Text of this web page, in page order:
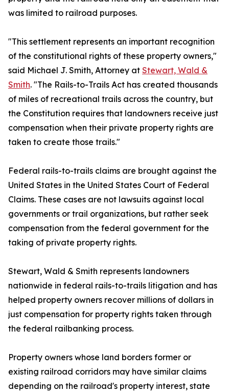
was limited to railroad purposes.
"This settlement represents an important recognition
of the constitutional rights of these property owners,"
said Michael J. Smith, Attorney at Stewart, Wald &
Smith. "The Rails-to-Trails Act has created thousands
of miles of recreational trails across the country, but
the Constitution requires that landowners receive just
compensation when their private property rights are
taken to create those trails."
Federal rails-to-trails claims are brought against the
United States in the United States Court of Federal
Claims. These cases are not lawsuits against local
governments or trail organizations, but rather seek
compensation from the federal government for the
taking of private property rights.
Stewart, Wald & Smith represents landowners
nationwide in federal rails-to-trails litigation and has
helped property owners recover millions of dollars in
just compensation for property rights taken through
the federal railbanking process.
Property owners whose land borders former or
existing railroad corridors may have similar claims
depending on the railroad's property interest, state